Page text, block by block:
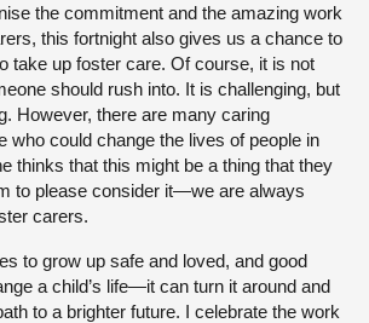
the commitment and the amazing work
this fortnight also gives us a chance to
take up foster care. Of course, it is not
should rush into. It is challenging, but
However, there are many caring
who could change the lives of people in
thinks that this might be a thing that they
to please consider it—we are always
carers.
to grow up safe and loved, and good
a child’s life—it can turn it around and
to a brighter future. I celebrate the work